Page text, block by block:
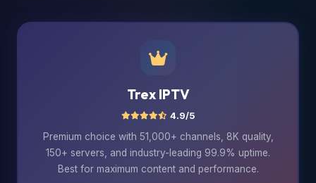
Trex IPTV
4.9/5
Premium choice with 51,000+ channels, 8K quality,
150+ servers, and industry-leading 99.9% uptime.
Best for maximum content and performance.